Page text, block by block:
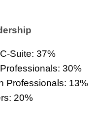
Suite: 37%
30%
Professionals: 13%
20%